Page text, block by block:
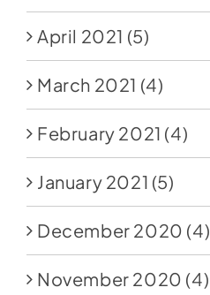
April 2021 (5)
March 2021 (4)
February 2021 (4)
January 2021 (5)
December 2020 (4)
November 2020 (4)